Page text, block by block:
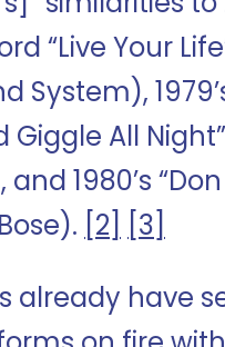
“Live Your
System),
Giggle All
1980’s
[2]
[3]
already have